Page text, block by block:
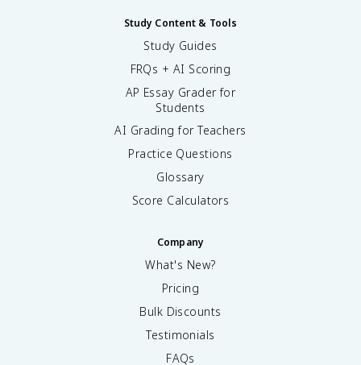
Study Content & Tools
Study Guides
FRQs + AI Scoring
AP Essay Grader for
Students
AI Grading for Teachers
Practice Questions
Glossary
Score Calculators
Company
What's New?
Pricing
Bulk Discounts
Testimonials
FAQs